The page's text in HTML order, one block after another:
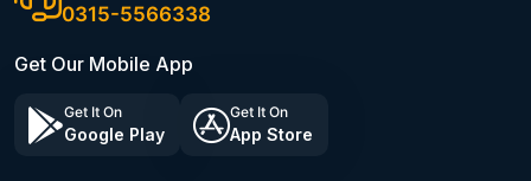
0315-5566338
Get Our Mobile App
Get It On
Google Play
Get It On
App Store